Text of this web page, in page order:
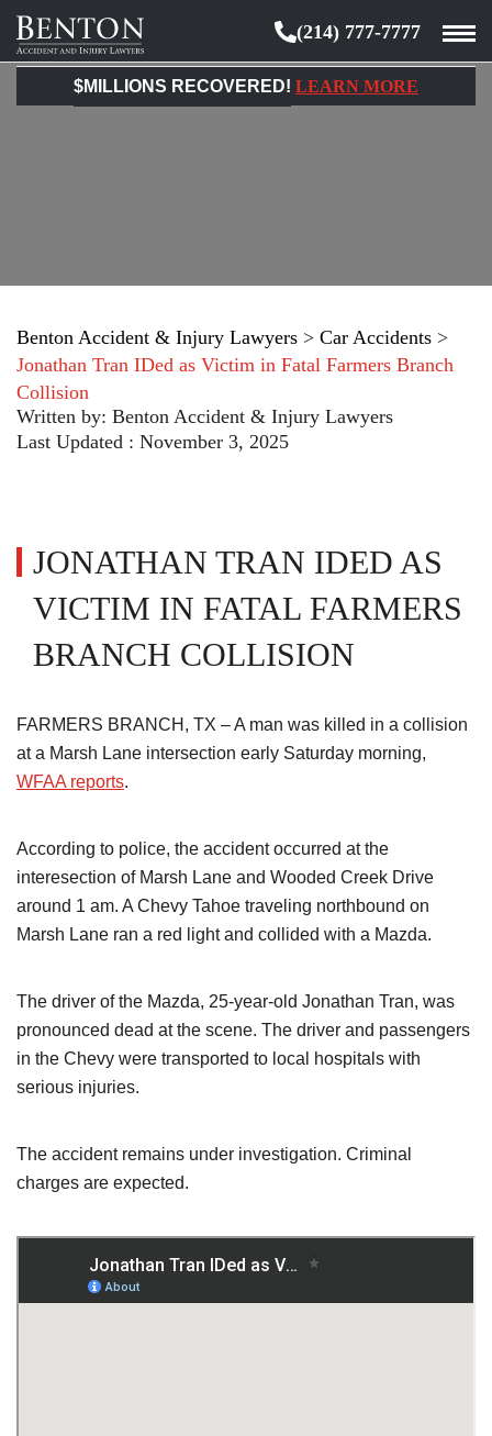
Benton
Accident
&
(214) 777-7777
$MILLIONS RECOVERED! LEARN MORE
Benton Accident & Injury Lawyers > Car Accidents >
Jonathan Tran IDed as Victim in Fatal Farmers Branch
Collision
Written by: Benton Accident & Injury Lawyers
Last Updated : November 3, 2025
JONATHAN TRAN IDED AS
VICTIM IN FATAL FARMERS
BRANCH COLLISION
FARMERS BRANCH, TX – A man was killed in a collision
at a Marsh Lane intersection early Saturday morning,
WFAA reports.
According to police, the accident occurred at the
interesection of Marsh Lane and Wooded Creek Drive
around 1 am. A Chevy Tahoe traveling northbound on
Marsh Lane ran a red light and collided with a Mazda.
The driver of the Mazda, 25-year-old Jonathan Tran, was
pronounced dead at the scene. The driver and passengers
in the Chevy were transported to local hospitals with
serious injuries.
The accident remains under investigation. Criminal
charges are expected.